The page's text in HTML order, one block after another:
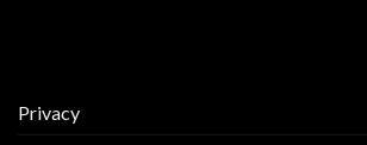
Privacy